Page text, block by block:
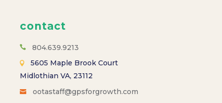
contact
804.639.9213
5605 Maple Brook Court
Midlothian VA, 23112
ootastaff@gpsforgrowth.com